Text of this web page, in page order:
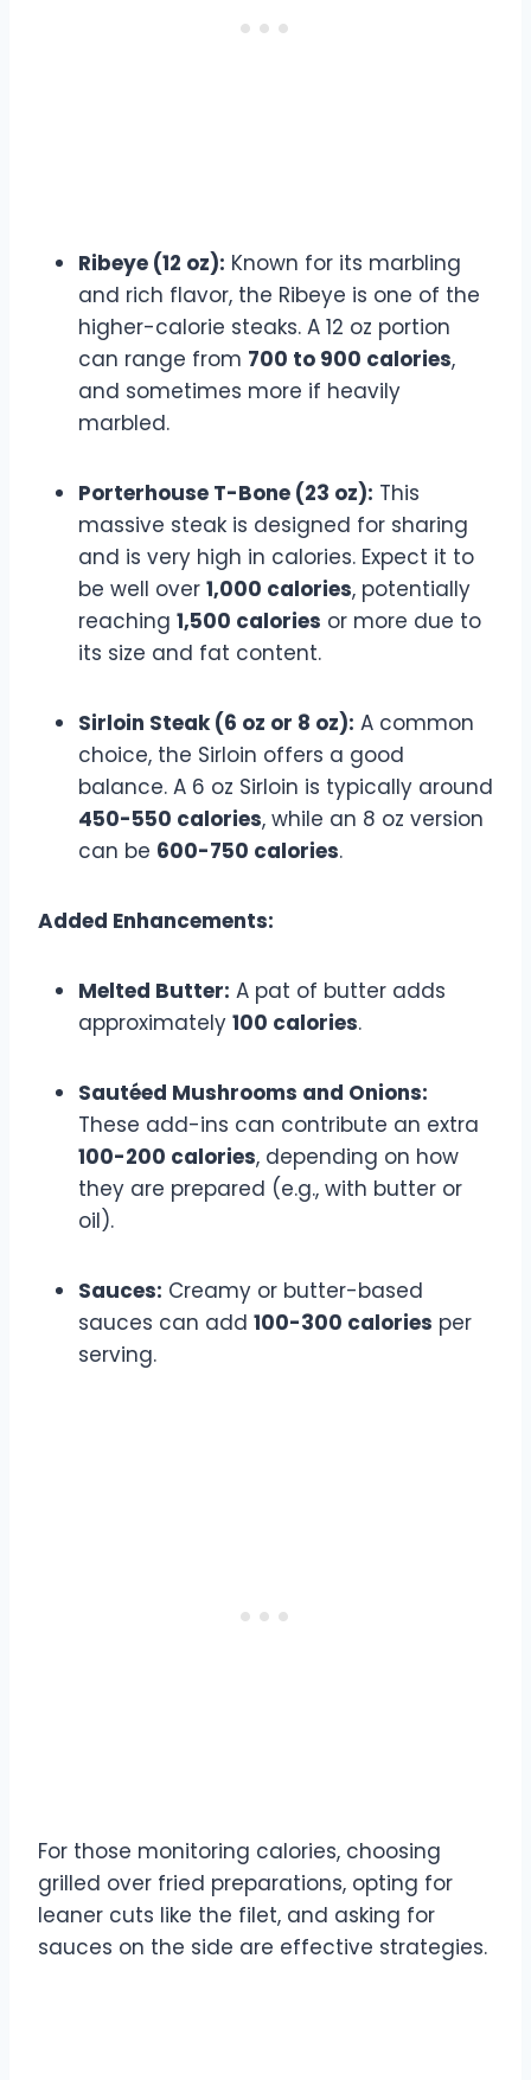
Ribeye (12 oz): Known for its marbling
and rich flavor, the Ribeye is one of the
higher-calorie steaks. A 12 oz portion
can range from 700 to 900 calories,
and sometimes more if heavily
marbled.
Porterhouse T-Bone (23 oz): This
massive steak is designed for sharing
and is very high in calories. Expect it to
be well over 1,000 calories, potentially
reaching 1,500 calories or more due to
its size and fat content.
Sirloin Steak (6 oz or 8 oz): A common
choice, the Sirloin offers a good
balance. A 6 oz Sirloin is typically around
450-550 calories, while an 8 oz version
can be 600-750 calories.
Added Enhancements:
Melted Butter: A pat of butter adds
approximately 100 calories.
Sautéed Mushrooms and Onions:
These add-ins can contribute an extra
100-200 calories, depending on how
they are prepared (e.g., with butter or
oil).
Sauces: Creamy or butter-based
sauces can add 100-300 calories per
serving.
For those monitoring calories, choosing
grilled over fried preparations, opting for
leaner cuts like the filet, and asking for
sauces on the side are effective strategies.